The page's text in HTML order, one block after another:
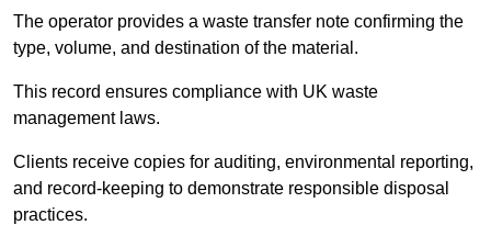
The operator provides a waste transfer note confirming the
type, volume, and destination of the material.
This record ensures compliance with UK waste
management laws.
Clients receive copies for auditing, environmental reporting,
and record-keeping to demonstrate responsible disposal
practices.